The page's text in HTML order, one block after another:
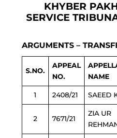
KHYBER
SERVICE
ARGUMENTS –
S.NO.
APPEAL
NO.
NAME
1 2408/21 SAEED
2 7671/21
ZIA UR